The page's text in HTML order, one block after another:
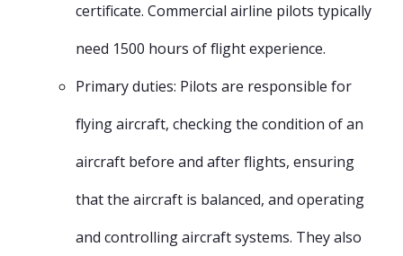
certificate. Commercial airline pilots typically
need 1500 hours of flight experience.
Primary duties: Pilots are responsible for
flying aircraft, checking the condition of an
aircraft before and after flights, ensuring
that the aircraft is balanced, and operating
and controlling aircraft systems. They also